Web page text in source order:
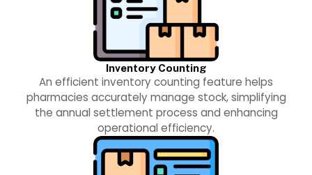
Inventory Counting
An efficient inventory counting feature helps
pharmacies accurately manage stock, simplifying
the annual settlement process and enhancing
operational efficiency.